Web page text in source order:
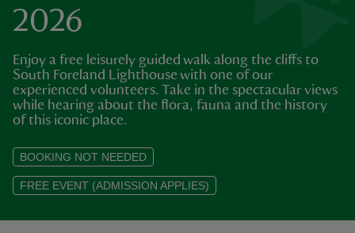
2026
Enjoy a free leisurely guided walk along the cliffs to
South Foreland Lighthouse with one of our
experienced volunteers. Take in the spectacular views
while hearing about the flora, fauna and the history
of this iconic place.
BOOKING NOT NEEDED
FREE EVENT (ADMISSION APPLIES)